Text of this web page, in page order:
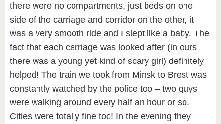
there were no compartments, just beds on one
side of the carriage and corridor on the other, it
was a very smooth ride and I slept like a baby. The
fact that each carriage was looked after (in ours
there was a young yet kind of scary girl) definitely
helped! The train we took from Minsk to Brest was
constantly watched by the police too – two guys
were walking around every half an hour or so.
Cities were totally fine too! In the evening they